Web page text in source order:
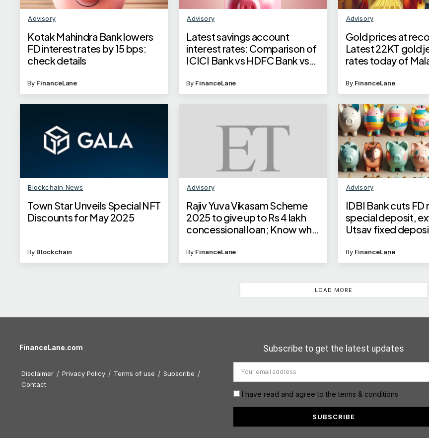
Advisory
Kotak Mahindra Bank lowers
FD interest rates by 15 bps:
check details
By FinanceLane
Advisory
Latest savings account
interest rates: Comparison of
ICICI Bank vs HDFC Bank vs
By FinanceLane
Advisory
Gold prices at
Latest 22KT gold
rates today of
By FinanceLane
Blockchain News
Town Star Unveils Special NFT
Discounts for May 2025
By Blockchain
Advisory
Rajiv Yuva Vikasam Scheme
2025 to give up to Rs 4 lakh
concessional loan; Know who
By FinanceLane
Advisory
IDBI Bank cuts FD
special deposit,
Utsav fixed
By FinanceLane
LOAD MORE
FinanceLane.com
Disclaimer Privacy Policy Terms of use
Subscribe
Contact
Subscribe to get the latest updates
I have read and agree to the terms & conditions